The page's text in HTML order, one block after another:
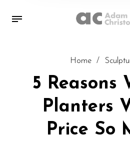
Home /
5 Reasons
Planters
Price So